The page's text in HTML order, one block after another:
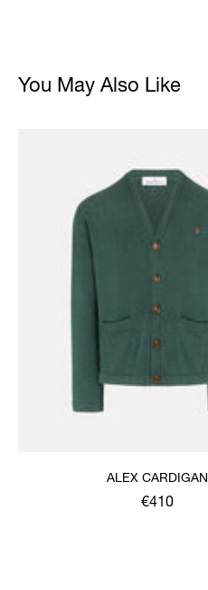
You May Also Like
ALEX CARDIGAN
€410